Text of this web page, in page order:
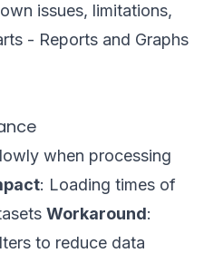
issues, limitations,
- Reports and Graphs
when processing
: Loading times of
Workaround:
to reduce data